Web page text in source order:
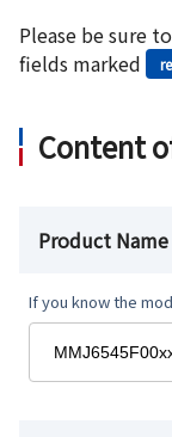
Please be sure
fields marked
Content
Product Name
If you know the